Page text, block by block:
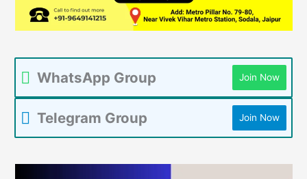
WhatsApp Group Join Now
Telegram Group Join Now